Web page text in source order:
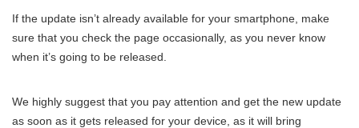
If the update isn’t already available for your smartphone, make
sure that you check the page occasionally, as you never know
when it’s going to be released.
We highly suggest that you pay attention and get the new update
as soon as it gets released for your device, as it will bring